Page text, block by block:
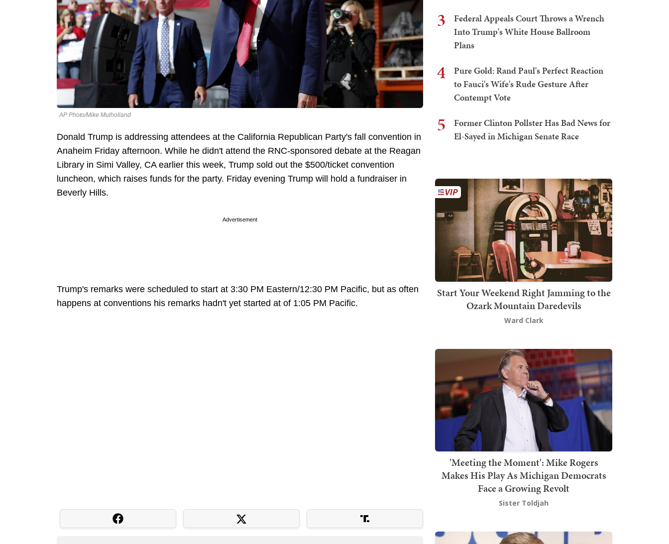
AP Photo/Mike Mulholland
Donald Trump is addressing attendees at the California Republican Party's fall convention in
Anaheim Friday afternoon. While he didn't attend the RNC-sponsored debate at the Reagan
Library in Simi Valley, CA earlier this week, Trump sold out the $500/ticket convention
luncheon, which raises funds for the party. Friday evening Trump will hold a fundraiser in
Beverly Hills.
Advertisement
Trump's remarks were scheduled to start at 3:30 PM Eastern/12:30 PM Pacific, but as often
happens at conventions his remarks hadn't yet started at of 1:05 PM Pacific.
3
Federal Appeals Court Throws a Wrench
Into Trump's White House Ballroom
Plans
4
Pure Gold: Rand Paul's Perfect Reaction
to Fauci's Wife's Rude Gesture After
Contempt Vote
5
Former Clinton Pollster Has Bad News for
El-Sayed in Michigan Senate Race
Start Your Weekend Right Jamming to the
Ozark Mountain Daredevils
Ward Clark
'Meeting the Moment': Mike Rogers
Makes His Play As Michigan Democrats
Face a Growing Revolt
Sister Toldjah